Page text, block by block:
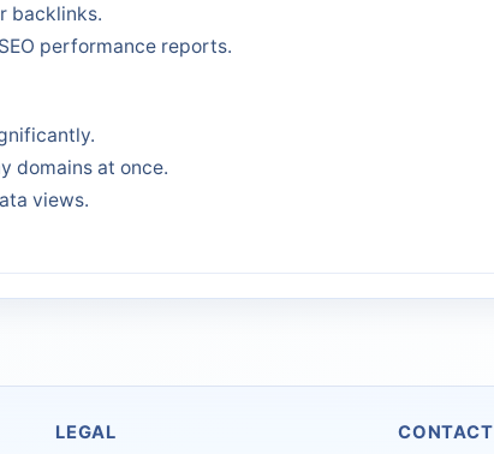
backlinks.
performance reports.
domains at once.
views.
LEGAL CONTACT